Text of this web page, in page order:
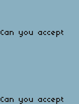
you accept
you accept